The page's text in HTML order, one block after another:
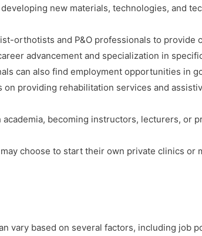
new materials, technologies, and
orthotists and P&O professionals to provide
advancement and specialization in
can also find employment opportunities in
providing rehabilitation services and
becoming instructors, lecturers, or
choose to start their own private clinics or
vary based on several factors, including job